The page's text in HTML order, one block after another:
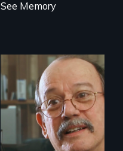
See Memory
Cuban troubador
Silvio Rodriguez
recounts his